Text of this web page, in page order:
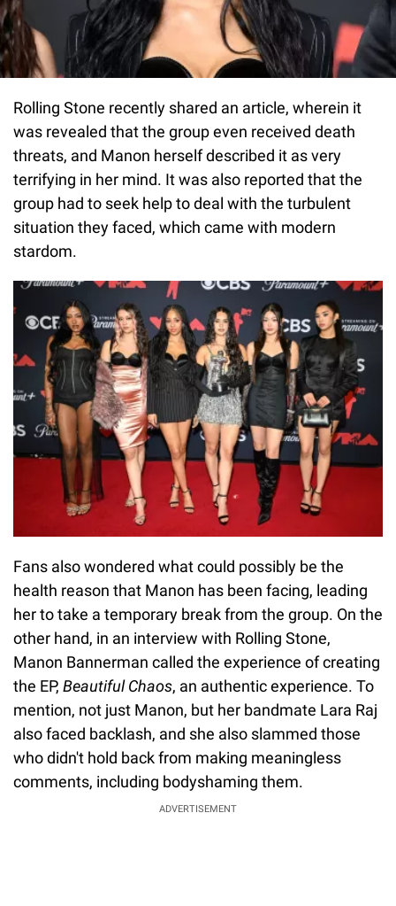
Rolling Stone recently shared an article, wherein it
was revealed that the group even received death
threats, and Manon herself described it as very
terrifying in her mind. It was also reported that the
group had to seek help to deal with the turbulent
situation they faced, which came with modern
stardom.
Fans also wondered what could possibly be the
health reason that Manon has been facing, leading
her to take a temporary break from the group. On the
other hand, in an interview with Rolling Stone,
Manon Bannerman called the experience of creating
the EP, Beautiful Chaos, an authentic experience. To
mention, not just Manon, but her bandmate Lara Raj
also faced backlash, and she also slammed those
who didn't hold back from making meaningless
comments, including bodyshaming them.
ADVERTISEMENT